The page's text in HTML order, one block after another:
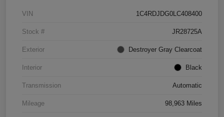
VIN 1C4RDJDG0LC408400
Stock # JR28725A
Exterior Destroyer Gray Clearcoat
Interior Black
Transmission Automatic
Mileage 98,963 Miles